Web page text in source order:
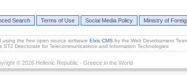
Search Terms of Use Social Media Policy Ministry of
using the free open source software Elxis CMS by the Web Development
ST2 Directorate for Telecommunications and Information Technologies
© 2026 Hellenic Republic - Greece in the World